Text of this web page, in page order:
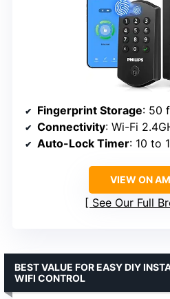
Fingerprint Storage: 50
Connectivity: Wi-Fi
Auto-Lock Timer: 10 to
VIEW ON
See Our Full
BEST VALUE FOR EASY DIY
WIFI CONTROL